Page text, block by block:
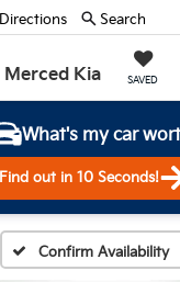
Merced Kia SAVED
Directions Search
What's my car
Find out in 10 Seconds!
Confirm Availability